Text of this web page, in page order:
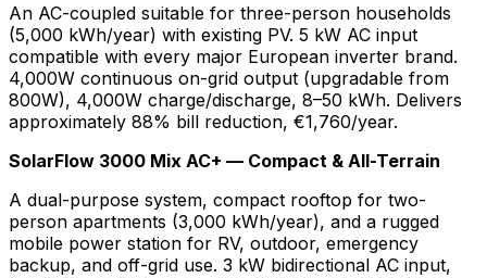
An AC-coupled suitable for three-person households
(5,000 kWh/year) with existing PV. 5 kW AC input
compatible with every major European inverter brand.
4,000W continuous on-grid output (upgradable from
800W), 4,000W charge/discharge, 8–50 kWh. Delivers
approximately 88% bill reduction, €1,760/year.
SolarFlow 3000 Mix AC+ — Compact & All-Terrain
A dual-purpose system, compact rooftop for two-
person apartments (3,000 kWh/year), and a rugged
mobile power station for RV, outdoor, emergency
backup, and off-grid use. 3 kW bidirectional AC input,